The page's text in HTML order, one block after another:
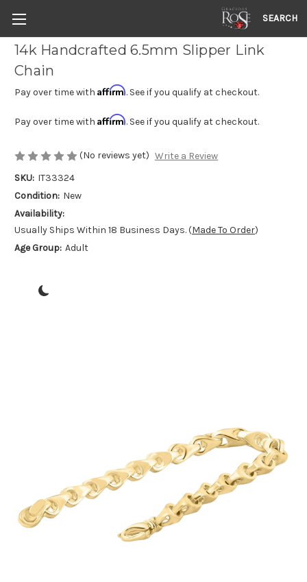
SEARCH
14k Handcrafted 6.5mm Slipper Link
Chain
Pay over time with Affirm. See if you qualify at checkout.
Pay over time with Affirm. See if you qualify at checkout.
(No reviews yet) Write a Review
SKU: IT33324
Condition: New
Availability:
Usually Ships Within 18 Business Days. (Made To Order)
Age Group: Adult